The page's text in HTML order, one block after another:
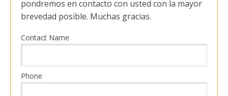
pondremos en contacto con usted con la mayor
brevedad posible. Muchas gracias.
Contact Name
Phone